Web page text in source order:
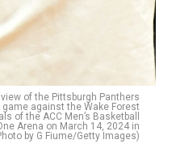
view of the Pittsburgh Panthers
against the Wake Forest
of the ACC Men’s Basketball
Arena on March 14, 2024 in
by G Fiume/Getty Images)